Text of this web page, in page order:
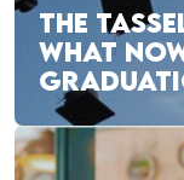
THE
WHAT